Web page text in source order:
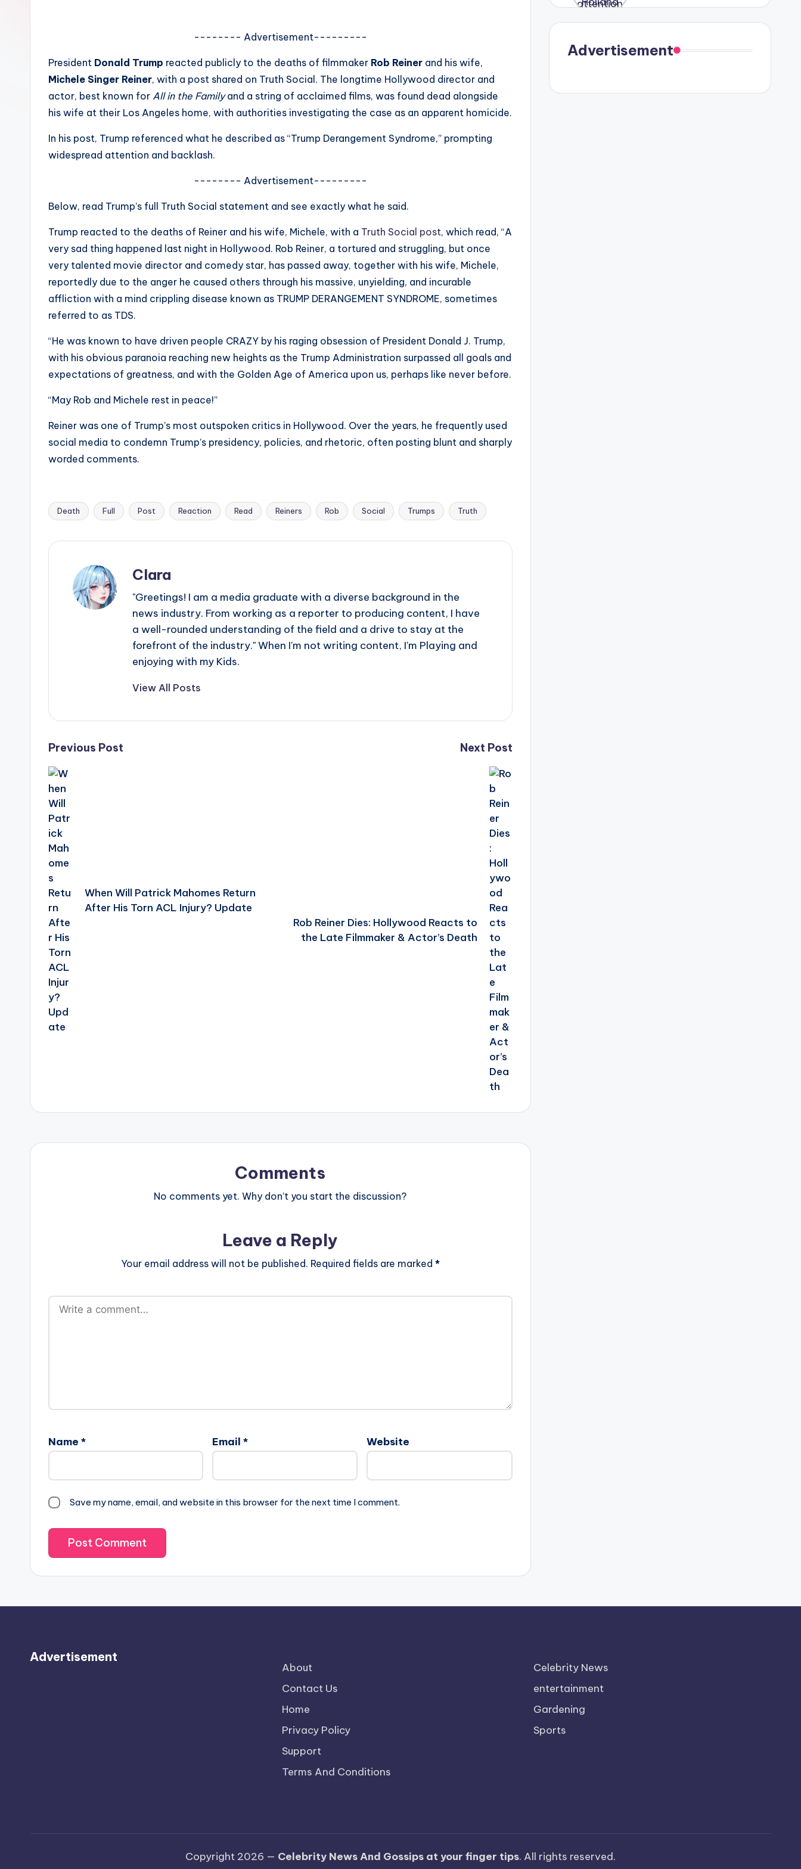
A
G
si
fi
-------- Advertisement---------
President Donald Trump reacted publicly to the deaths of filmmaker Rob Reiner and his wife,
Michele Singer Reiner, with a post shared on Truth Social. The longtime Hollywood director and
actor, best known for All in the Familyand a string of acclaimed films, was found dead alongside
his wife at their Los Angeles home, with authorities investigating the case as an apparent homicide.
In his post, Trump referenced what he described as “Trump Derangement Syndrome,” prompting
widespread attention and backlash.
-------- Advertisement---------
Below, read Trump’s full Truth Social statement and see exactly what he said.
Trump reacted to the deaths of Reiner and his wife, Michele, with a Truth Social post, which read, “A
very sad thing happened last night in Hollywood. Rob Reiner, a tortured and struggling, but once
very talented movie director and comedy star, has passed away, together with his wife, Michele,
reportedly due to the anger he caused others through his massive, unyielding, and incurable
affliction with a mind crippling disease known as TRUMP DERANGEMENT SYNDROME, sometimes
referred to as TDS.
“He was known to have driven people CRAZY by his raging obsession of President Donald J. Trump,
with his obvious paranoia reaching new heights as the Trump Administration surpassed all goals and
expectations of greatness, and with the Golden Age of America upon us, perhaps like never before.
“May Rob and Michele rest in peace!”
Reiner was one of Trump’s most outspoken critics in Hollywood. Over the years, he frequently used
social media to condemn Trump’s presidency, policies, and rhetoric, often posting blunt and sharply
worded comments.
Tags:
Death Full Post Reaction Read Reiners Rob Social Trumps Truth
Clara
"Greetings! I am a media graduate with a diverse background in the
news industry. From working as a reporter to producing content, I have
a well-rounded understanding of the field and a drive to stay at the
forefront of the industry." When I'm not writing content, I'm Playing and
enjoying with my Kids.
View All Posts
Post
navigation
Previous Post
When Will Patrick Mahomes Return
After His Torn ACL Injury? Update
Next Post
Rob Reiner Dies: Hollywood Reacts to
the Late Filmmaker & Actor’s Death
Comments
No comments yet. Why don’t you start the discussion?
Leave a Reply
Your email address will not be published. Required fields are marked *
Name * Email * Website
Save my name, email, and website in this browser for the next time I comment.
in Paris.
Advertisement
Advertisement
About
Contact Us
Home
Privacy Policy
Support
Terms And Conditions
Celebrity News
entertainment
Gardening
Sports
Copyright 2026 — Celebrity News And Gossips at your finger tips. All rights reserved.